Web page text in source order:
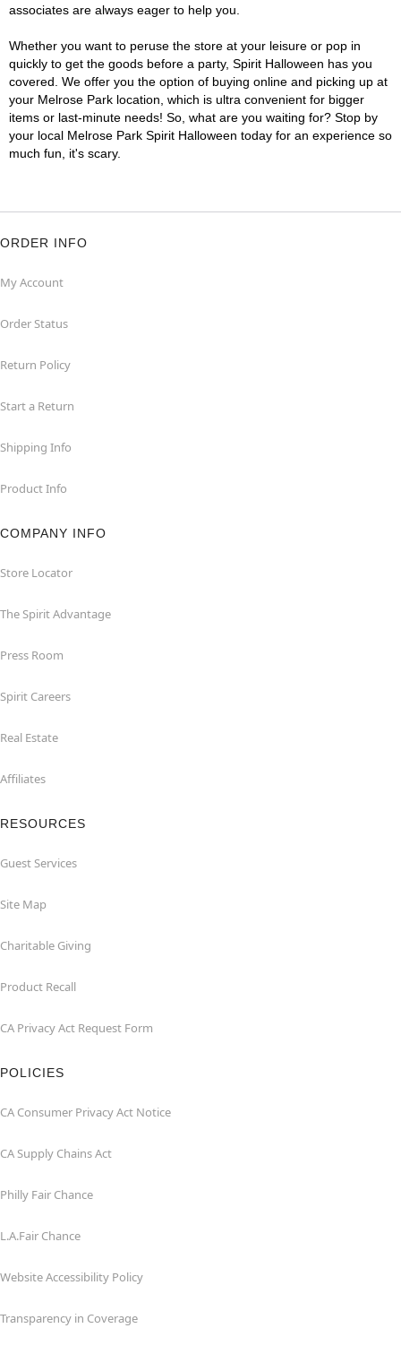
associates are always eager to help you.
Whether you want to peruse the store at your leisure or pop in
quickly to get the goods before a party, Spirit Halloween has you
covered. We offer you the option of buying online and picking up at
your Melrose Park location, which is ultra convenient for bigger
items or last-minute needs! So, what are you waiting for? Stop by
your local Melrose Park Spirit Halloween today for an experience so
much fun, it's scary.
ORDER INFO
My Account
Order Status
Return Policy
Start a Return
Shipping Info
Product Info
COMPANY INFO
Store Locator
The Spirit Advantage
Press Room
Spirit Careers
Real Estate
Affiliates
RESOURCES
Guest Services
Site Map
Charitable Giving
Product Recall
CA Privacy Act Request Form
POLICIES
CA Consumer Privacy Act Notice
CA Supply Chains Act
Philly Fair Chance
L.A.Fair Chance
Website Accessibility Policy
Transparency in Coverage